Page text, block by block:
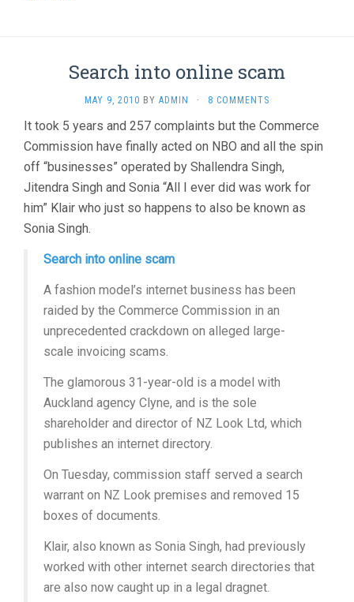
Search into online scam
MAY 9, 2010 BY ADMIN · 8 COMMENTS
It took 5 years and 257 complaints but the Commerce
Commission have finally acted on NBO and all the spin
off “businesses” operated by Shallendra Singh,
Jitendra Singh and Sonia “All I ever did was work for
him” Klair who just so happens to also be known as
Sonia Singh.
Search into online scam
A fashion model’s internet business has been
raided by the Commerce Commission in an
unprecedented crackdown on alleged large-
scale invoicing scams.
The glamorous 31-year-old is a model with
Auckland agency Clyne, and is the sole
shareholder and director of NZ Look Ltd, which
publishes an internet directory.
On Tuesday, commission staff served a search
warrant on NZ Look premises and removed 15
boxes of documents.
Klair, also known as Sonia Singh, had previously
worked with other internet search directories that
are also now caught up in a legal dragnet.